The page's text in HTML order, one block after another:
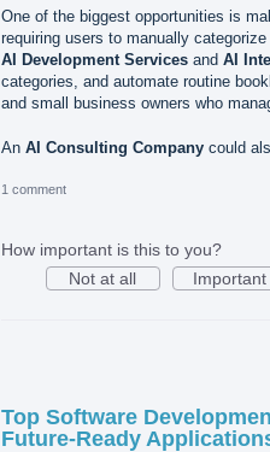
One of the biggest opportunities is
requiring users to manually
AI Development Servicesand AI
categories, and automate routine
and small business owners who
An AI Consulting Companycould
1 comment
How important is this to you?
Not at all
Important
Top Software
Future-Ready